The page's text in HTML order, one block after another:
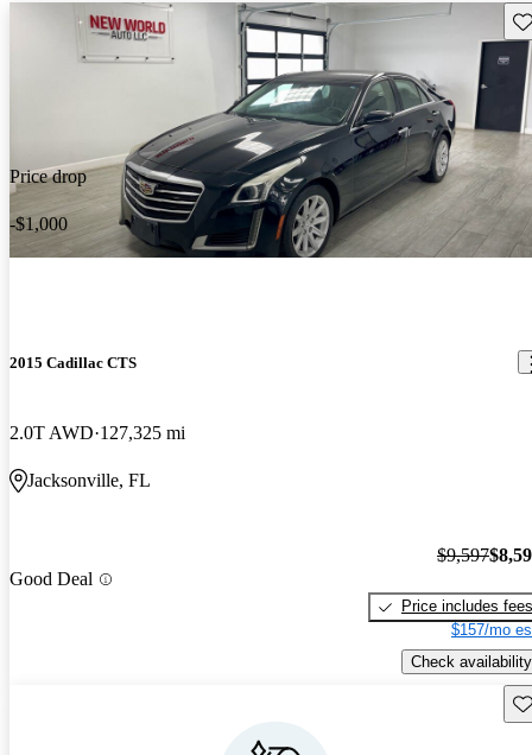
Price drop
-$1,000
2015 Cadillac CTS
2.0T AWD 127,325 mi
Jacksonville, FL
Good Deal
$9,597
Price includes fees
$157/mo
Check availability